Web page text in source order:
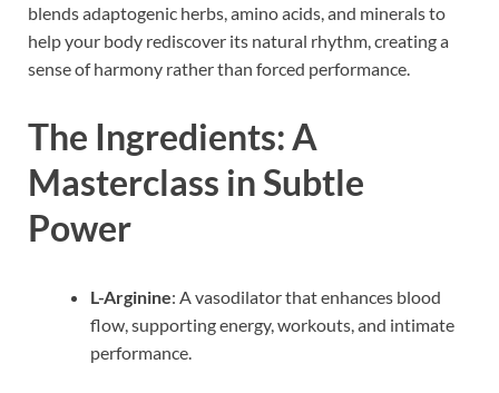
blends adaptogenic herbs, amino acids, and minerals to
help your body rediscover its natural rhythm, creating a
sense of harmony rather than forced performance.
The Ingredients: A
Masterclass in Subtle
Power
L-Arginine: A vasodilator that enhances blood
flow, supporting energy, workouts, and intimate
performance.